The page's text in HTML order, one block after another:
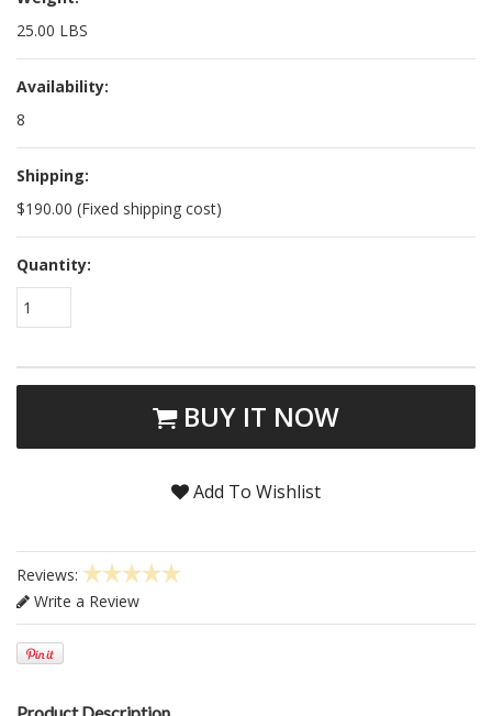
25.00 LBS
Availability:
8
Shipping:
$190.00 (Fixed shipping cost)
Quantity:
1
BUY IT NOW
Add To Wishlist
Reviews:
Write a Review